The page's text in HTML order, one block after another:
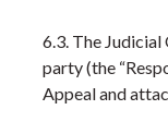
6.3. The
party (the
Appeal and